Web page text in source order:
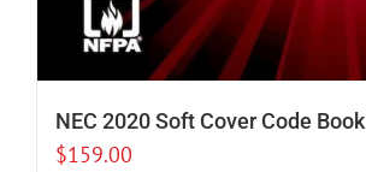
NEC 2020 Soft Cover Code Book
$159.00